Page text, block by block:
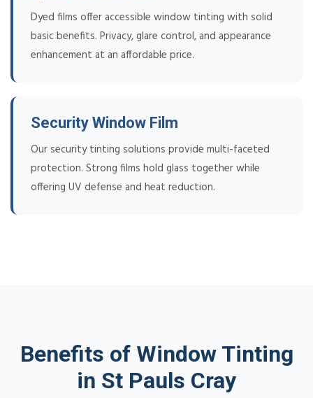
Dyed films offer accessible window tinting with solid
basic benefits. Privacy, glare control, and appearance
enhancement at an affordable price.
Security Window Film
Our security tinting solutions provide multi-faceted
protection. Strong films hold glass together while
offering UV defense and heat reduction.
Benefits of Window Tinting
in St Pauls Cray